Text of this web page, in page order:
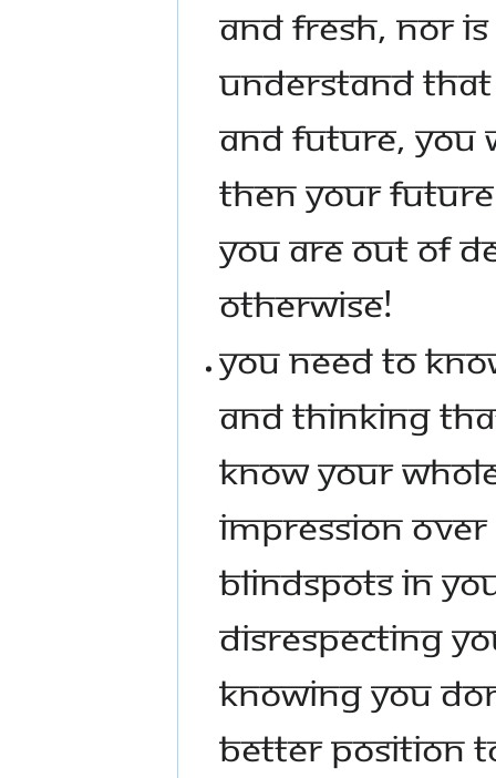
AND FRESH, NOR
UNDERSTAND
AND FUTURE, YOU
THEN YOUR
YOU ARE OUT OF
OTHERWISE!
YOU NEED TO
AND THINKING
KNOW YOUR
IMPRESSION
BLINDSPOTS IN
DISRESPECTING
KNOWING YOU
BETTER POSITION